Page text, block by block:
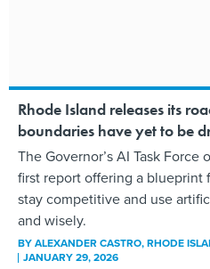
Rhode Island releases its
boundaries have yet to be
The Governor’s AI Task
first report offering a blueprint
stay competitive and use
and wisely.
BYALEXANDER CASTRO, RHODE
JANUARY 29, 2026